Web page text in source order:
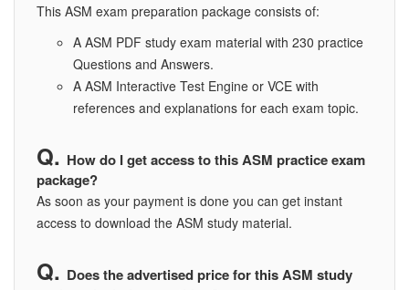
This ASM exam preparation package consists of:
A ASM PDF study exam material with 230 practice
Questions and Answers.
A ASM Interactive Test Engine or VCE with
references and explanations for each exam topic.
How do I get access to this ASM practice exam
package?
As soon as your payment is done you can get instant
access to download the ASM study material.
Does the advertised price for this ASM study